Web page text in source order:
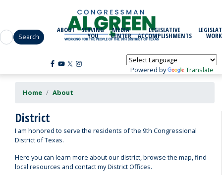
content
Powered by Translate
ABOUT SERVING
YOU
MEDIA
CENTER
LEGISLATIVE
ACCOMPLISHMENTS WORK
Home About
District
I am honored to serve the residents of the 9th Congressional
District of Texas.
Here you can learn more about our district, browse the map, find
local resources and contact my District Offices.